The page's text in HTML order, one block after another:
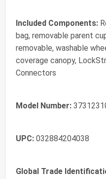
Included Components:
bag, removable parent
removable, washable
coverage canopy,
Connectors
Model Number:
UPC: 032884204038
Global Trade